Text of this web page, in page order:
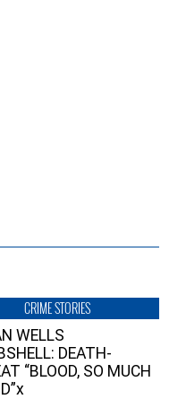
CRIME STORIES
WELLS
DEATH-
“BLOOD, SO MUCH